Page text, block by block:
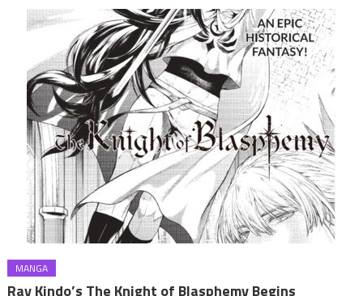
MANGA
Ray Kindo’s The Knight of Blasphemy Begins